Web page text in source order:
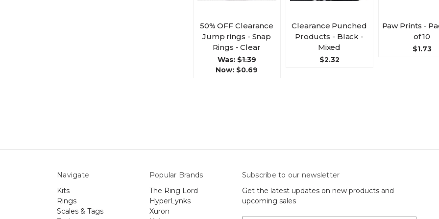
50% OFF Clearance
Jump rings - Snap
Rings - Clear
Was:$1.39
Now: $0.69
Clearance Punched
Products - Black -
Mixed
$2.32
Paw Prints -
of 10
$1.73
Navigate
Kits
Rings
Scales & Tags
Popular Brands
The Ring Lord
HyperLynks
Xuron
Subscribe to our newsletter
Get the latest updates on new products and
upcoming sales